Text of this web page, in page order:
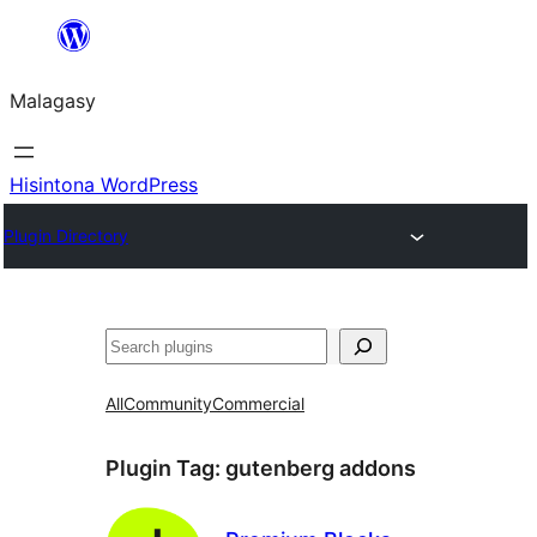
Hakany
ventiny
Malagasy
Hisintona WordPress
Plugin Directory
Karoka
AllCommunityCommercial
Plugin Tag: gutenberg addons